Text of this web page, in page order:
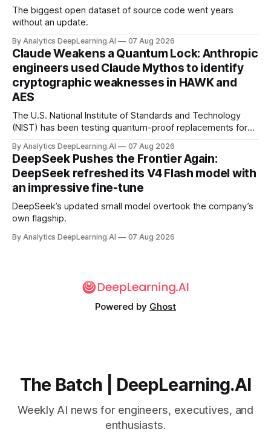
The biggest open dataset of source code went years
without an update.
By Analytics DeepLearning.AI 07 Aug 2026
Claude Weakens a Quantum Lock: Anthropic
engineers used Claude Mythos to identify
cryptographic weaknesses in HAWK and
AES
The U.S. National Institute of Standards and Technology
(NIST) has been testing quantum-proof replacements for
By Analytics DeepLearning.AI 07 Aug 2026
DeepSeek Pushes the Frontier Again:
DeepSeek refreshed its V4 Flash model with
an impressive fine-tune
DeepSeek’s updated small model overtook the company’s
own flagship.
By Analytics DeepLearning.AI 07 Aug 2026
Powered by Ghost
The Batch | DeepLearning.AI
Weekly AI news for engineers, executives, and
enthusiasts.